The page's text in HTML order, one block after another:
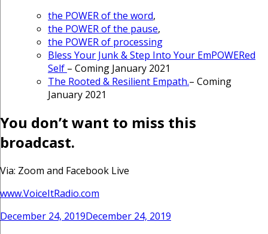
the POWER of the word,
the POWER of the pause,
the POWER of processing
Bless Your Junk & Step Into Your EmPOWERed
Self – Coming January 2021
The Rooted & Resilient Empath.– Coming
January 2021
You don’t want to miss this
broadcast.
Via: Zoom and Facebook Live
www.VoiceItRadio.com
Posted
December 24, 2019December 24, 2019